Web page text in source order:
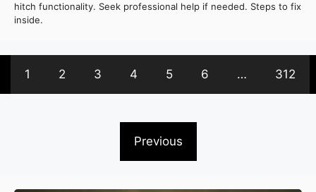
hitch functionality. Seek professional help if needed. Steps to fix
inside.
1 2 3 4 5 6 … 312
Previous